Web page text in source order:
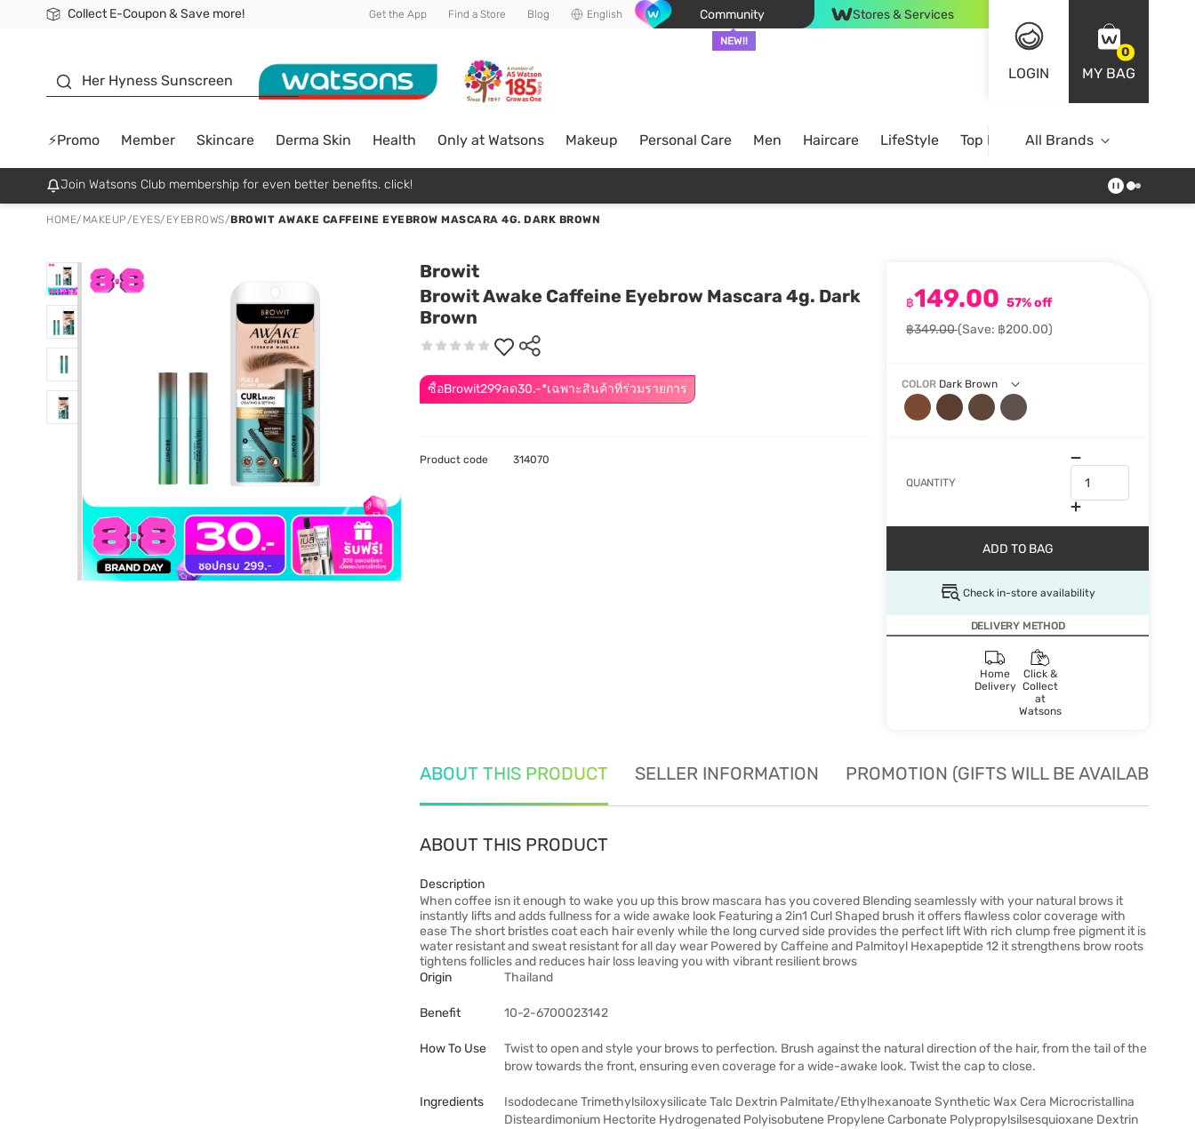
Collect E-Coupon & Save more!
🎉Extra 10% Off Your First Online Order!
📦Free Delivery when shop 499฿
Be Watsons member! Get the App Find a Store Blog English Community
NEW!!
Stores & Services
LOGIN
0
MY BAG
Her Hyness Sunscreen
⚡Promo Member Skincare Derma Skin Health Only at Watsons Makeup Personal Care Men Haircare LifeStyle Top BrandsAll Brands
Join Watsons Club membership for even better benefits. click!
HOME/ MAKEUP/EYES/ EYEBROWS/BROWIT AWAKE CAFFEINE EYEBROW MASCARA 4G. DARK BROWN
Browit
Browit Awake Caffeine Eyebrow Mascara 4g. Dark
Brown
ซื้อBrowit299ลด30.-*เฉพาะสินค้าที่ร่วมรายการ
฿149.00 57% off
฿349.00(Save: ฿200.00)
COLOR Dark Brown
QUANTITY
ADD TO BAG
Check in-store availability
DELIVERY METHOD
Home
Delivery
Click &
Collect
at
Watsons
Product code 314070
ABOUT THIS PRODUCT SELLER INFORMATION PROMOTION (GIFTS WILL BE AVAILABLE
ABOUT THIS PRODUCT
Description
When coffee isn it enough to wake you up this brow mascara has you covered Blending seamlessly with your natural brows it
instantly lifts and adds fullness for a wide awake look Featuring a 2in1 Curl Shaped brush it offers flawless color coverage with
ease The short bristles coat each hair evenly while the long curved side provides the perfect lift With rich clump free pigment it is
water resistant and sweat resistant for all day wear Powered by Caffeine and Palmitoyl Hexapeptide 12 it strengthens brow roots
tightens follicles and reduces hair loss leaving you with vibrant resilient brows
Origin
Thailand
Benefit 10-2-6700023142
How To Use
Twist to open and style your brows to perfection. Brush against the natural direction of the hair, from the tail of the
brow towards the front, ensuring even coverage for a wide-awake look. Twist the cap to close.
Ingredients
Isododecane Trimethylsiloxysilicate Talc Dextrin Palmitate/Ethylhexanoate Synthetic Wax Cera Microcristallina
Disteardimonium Hectorite Hydrogenated Polyisobutene Propylene Carbonate Polypropylsilsesquioxane Dextrin